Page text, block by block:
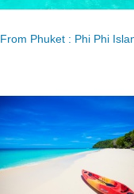
From Phuket : Phi Phi